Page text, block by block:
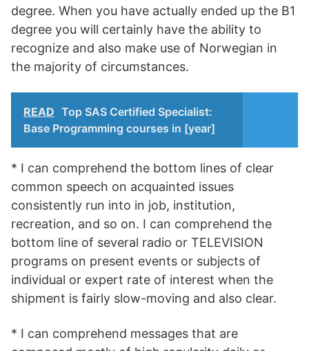
degree. When you have actually ended up the B1
degree you will certainly have the ability to
recognize and also make use of Norwegian in
the majority of circumstances.
READ Top SAS Certified Specialist:
Base Programming courses in [year]
* I can comprehend the bottom lines of clear
common speech on acquainted issues
consistently run into in job, institution,
recreation, and so on. I can comprehend the
bottom line of several radio or TELEVISION
programs on present events or subjects of
individual or expert rate of interest when the
shipment is fairly slow-moving and also clear.
* I can comprehend messages that are